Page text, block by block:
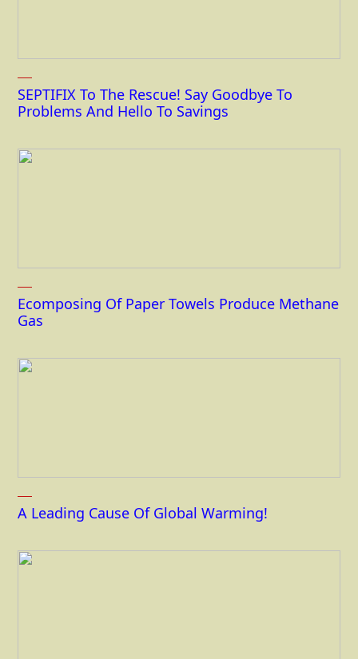
SEPTIFIX To The Rescue! Say Goodbye To
Problems And Hello To Savings
Ecomposing Of Paper Towels Produce Methane
Gas
A Leading Cause Of Global Warming!